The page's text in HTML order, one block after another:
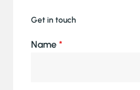
Get in touch
Name*